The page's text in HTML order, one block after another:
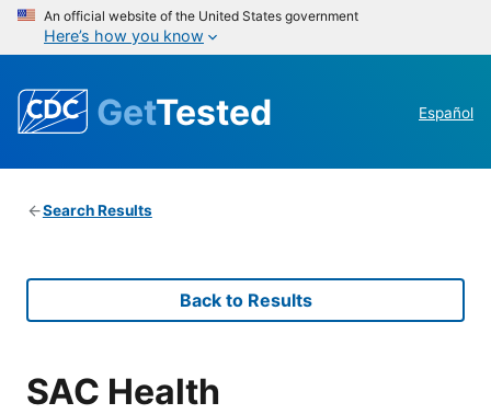
An official website of the United States government
Here’s how you know
GetTested Español
Search Results
Back to Results
SAC Health